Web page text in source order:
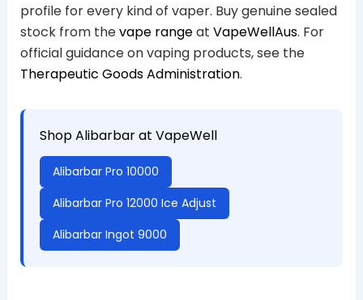
profile for every kind of vaper. Buy genuine sealed
stock from thevape rangeat VapeWellAus. For
official guidance on vaping products, see the
Therapeutic Goods Administration.
Shop Alibarbar at VapeWell
Alibarbar Pro 10000
Alibarbar Pro 12000 Ice Adjust
Alibarbar Ingot 9000